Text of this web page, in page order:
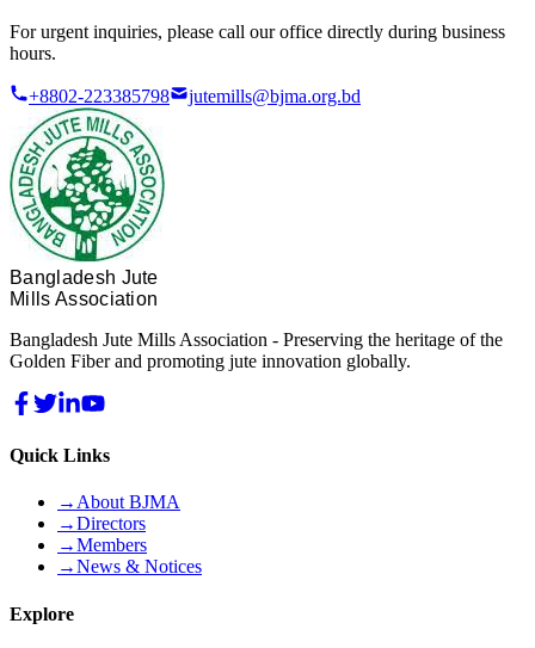
For urgent inquiries, please call our office directly during business
hours.
+8802-223385798 jutemills@bjma.org.bd
Bangladesh Jute
Mills Association
Bangladesh Jute Mills Association - Preserving the heritage of the
Golden Fiber and promoting jute innovation globally.
Quick Links
→ About BJMA
→Directors
→Members
→News & Notices
Explore